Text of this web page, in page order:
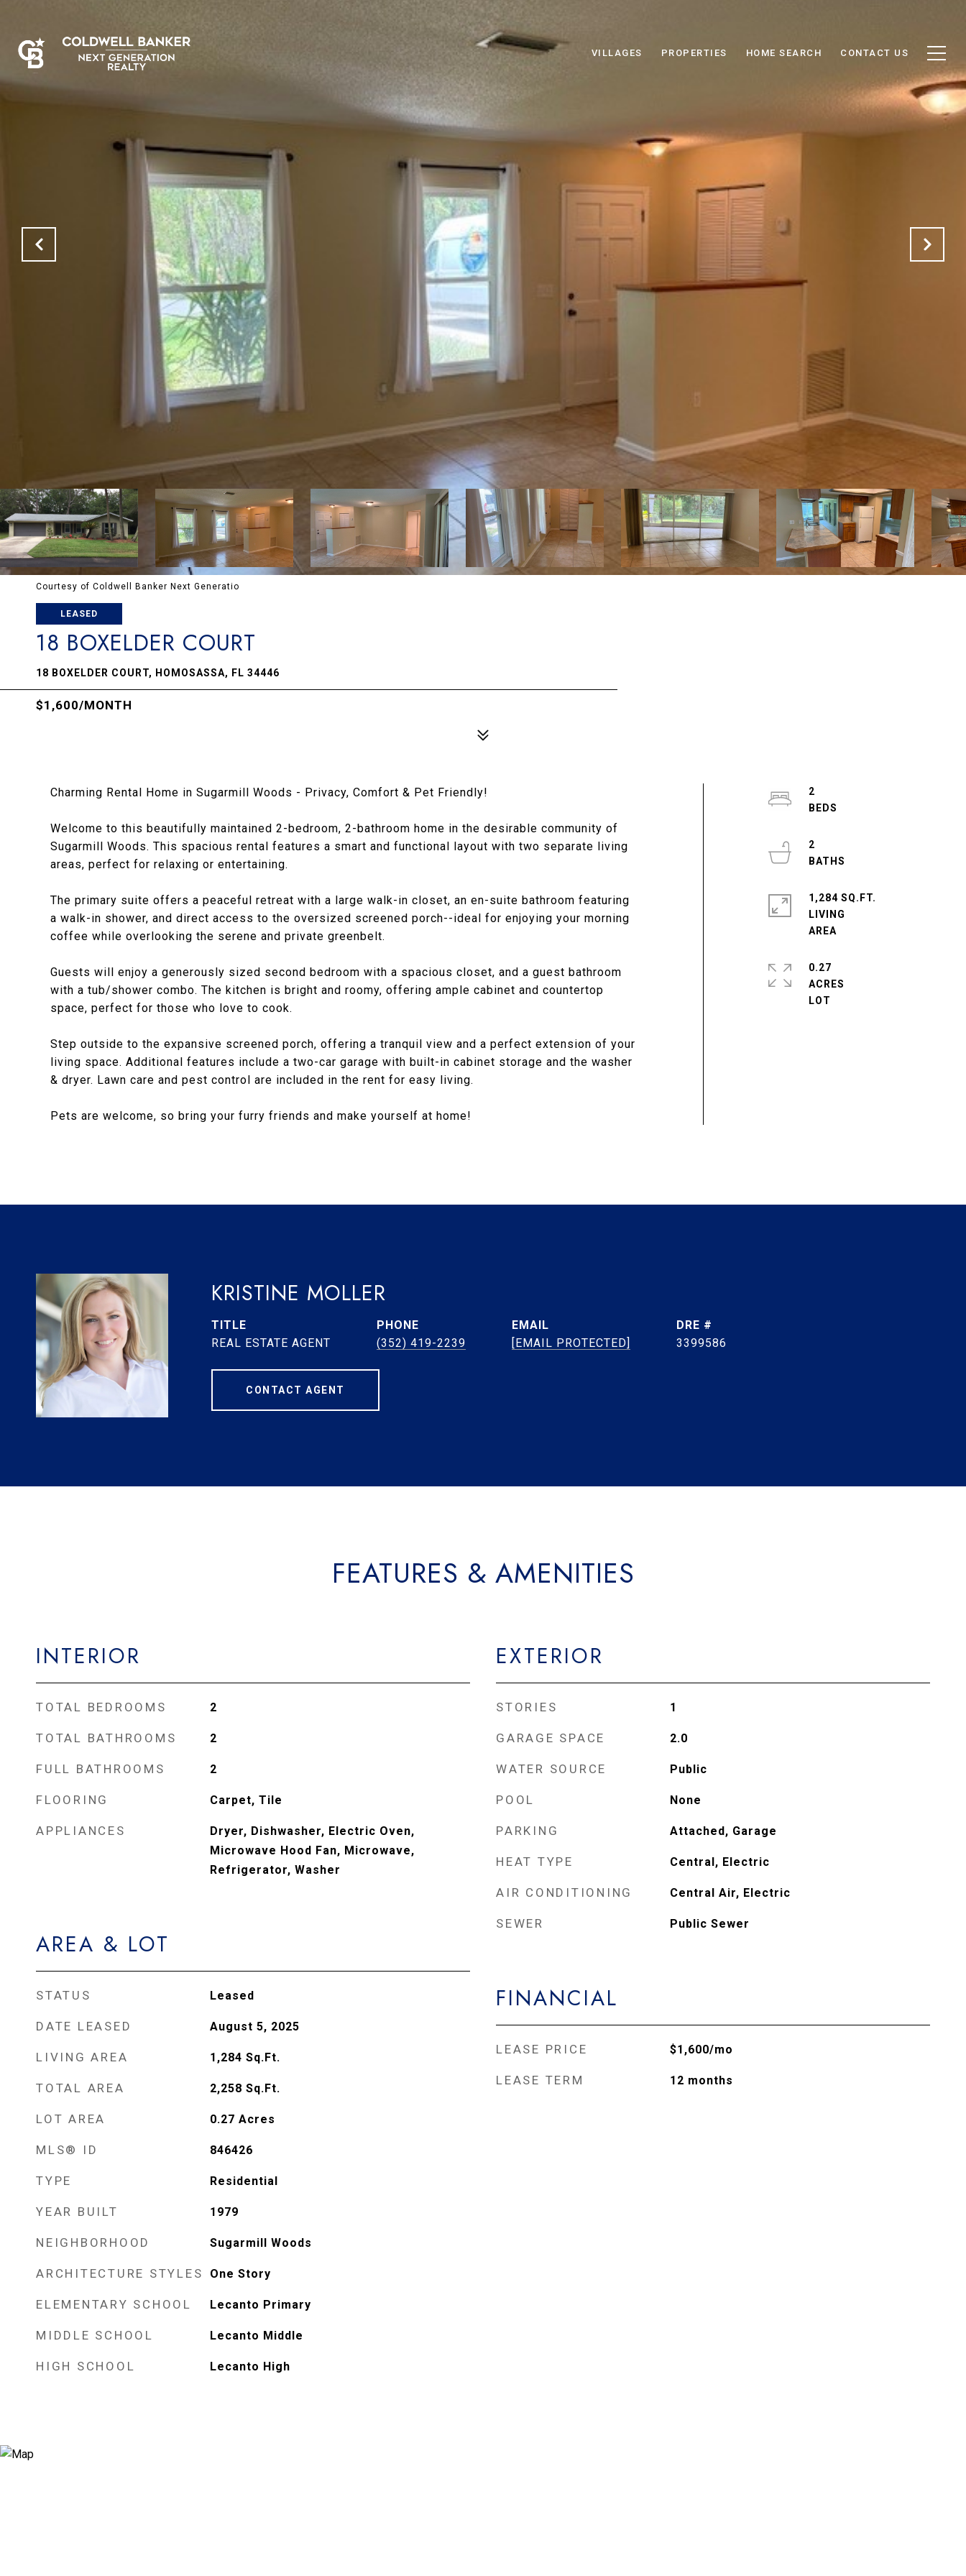
VILLAGES PROPERTIES HOME SEARCH CONTACT US
Courtesy of Coldwell Banker Next Generatio
LEASED
18 BOXELDER COURT
18 BOXELDER COURT, HOMOSASSA, FL 34446
$1,600/MONTH
Charming Rental Home in Sugarmill Woods - Privacy, Comfort & Pet Friendly!
Welcome to this beautifully maintained 2-bedroom, 2-bathroom home in the desirable community of
Sugarmill Woods. This spacious rental features a smart and functional layout with two separate living
areas, perfect for relaxing or entertaining.
The primary suite offers a peaceful retreat with a large walk-in closet, an en-suite bathroom featuring
a walk-in shower, and direct access to the oversized screened porch--ideal for enjoying your morning
coffee while overlooking the serene and private greenbelt.
Guests will enjoy a generously sized second bedroom with a spacious closet, and a guest bathroom
with a tub/shower combo. The kitchen is bright and roomy, offering ample cabinet and countertop
space, perfect for those who love to cook.
Step outside to the expansive screened porch, offering a tranquil view and a perfect extension of your
living space. Additional features include a two-car garage with built-in cabinet storage and the washer
& dryer. Lawn care and pest control are included in the rent for easy living.
Pets are welcome, so bring your furry friends and make yourself at home!
2
2
1,284 SQ.FT.
LIVING
0.27
ACRES
KRISTINE MOLLER
TITLE
REAL ESTATE AGENT
PHONE
(352) 419-2239
EMAIL
[EMAIL PROTECTED]
DRE #
3399586
CONTACT AGENT
FEATURES & AMENITIES
INTERIOR
TOTAL BEDROOMS 2
TOTAL BATHROOMS 2
FULL BATHROOMS 2
FLOORING Carpet, Tile
APPLIANCES
Dryer, Dishwasher, Electric Oven,
Microwave Hood Fan, Microwave,
Refrigerator, Washer
AREA & LOT
STATUS Leased
DATE LEASED August 5, 2025
LIVING AREA 1,284 Sq.Ft.
TOTAL AREA 2,258 Sq.Ft.
LOT AREA 0.27 Acres
MLS® ID 846426
TYPE Residential
YEAR BUILT 1979
NEIGHBORHOOD Sugarmill Woods
ARCHITECTURE STYLES One Story
ELEMENTARY SCHOOL Lecanto Primary
MIDDLE SCHOOL Lecanto Middle
HIGH SCHOOL Lecanto High
EXTERIOR
STORIES 1
GARAGE SPACE 2.0
WATER SOURCE Public
POOL None
PARKING Attached, Garage
HEAT TYPE Central, Electric
AIR CONDITIONING Central Air, Electric
SEWER Public Sewer
FINANCIAL
LEASE PRICE $1,600/mo
LEASE TERM 12 months